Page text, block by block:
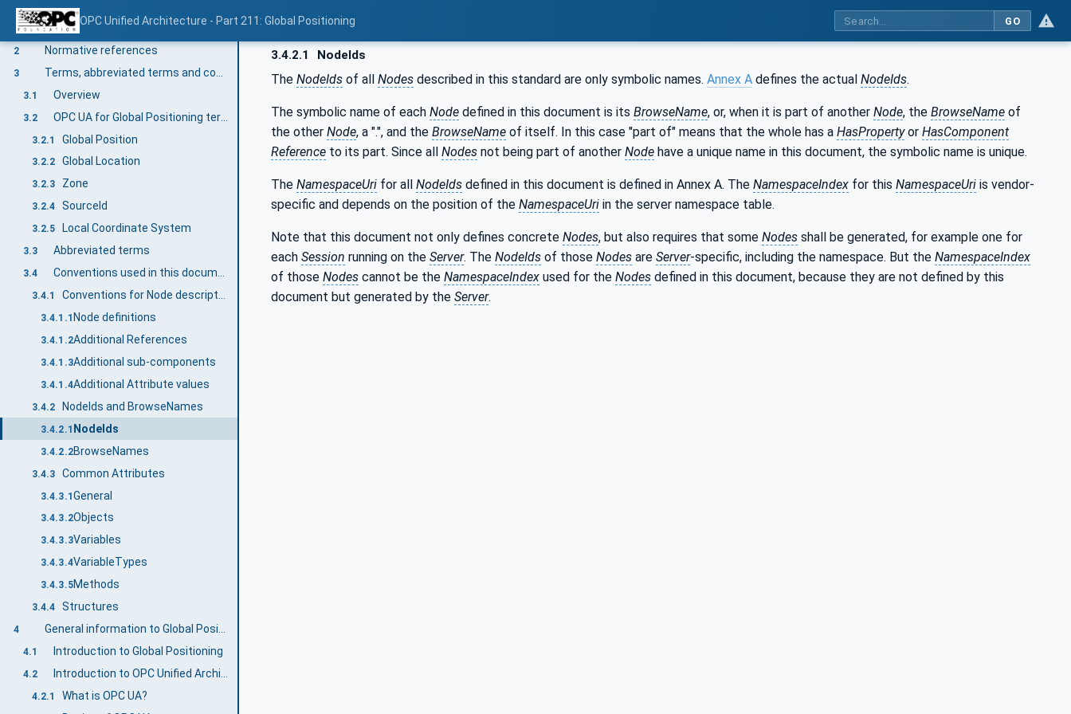
OPC Unified Architecture - Part 211: Global Positioning GO
1 Scope
2 Normative references
3
3.1 Overview
3.2 OPC UA for Global Positioning terms
3.2.1 Global Position
3.2.2 Global Location
3.2.3 Zone
3.2.4 SourceId
3.2.5 Local Coordinate System
3.3 Abbreviated terms
3.4
3.4.1
3.4.1.1 Node definitions
3.4.1.2Additional References
3.4.1.3Additional sub-components
3.4.1.4Additional Attribute values
3.4.2 NodeIds and BrowseNames
3.4.2.1 NodeIds
3.4.2.2BrowseNames
3.4.3 Common Attributes
3.4.3.1General
3.4.3.2Objects
3.4.3.3Variables
3.4.3.4VariableTypes
3.4.3.5Methods
3.4.4 Structures
4
4.1 Introduction to Global Positioning
4.2
4.2.1 What is OPC UA?
3.4.2.1 NodeIds
The NodeIds of all Nodes described in this standard are only symbolic names. Annex A defines the actual NodeIds.
The symbolic name of each Node defined in this document is its BrowseName, or, when it is part of another Node, the BrowseName of
the other Node, a ".", and the BrowseName of itself. In this case "part of" means that the whole has a HasPropertyor HasComponent
Reference to its part. Since all Nodes not being part of another Node have a unique name in this document, the symbolic name is unique.
The NamespaceUri for all NodeIds defined in this document is defined in Annex A. The NamespaceIndex for this NamespaceUri is vendor-
specific and depends on the position of the NamespaceUri in the server namespace table.
Note that this document not only defines concrete Nodes, but also requires that some Nodes shall be generated, for example one for
each Session running on the Server. The NodeIds of those Nodes are Server-specific, including the namespace. But the NamespaceIndex
of those Nodes cannot be the NamespaceIndex used for the Nodes defined in this document, because they are not defined by this
document but generated by the Server.